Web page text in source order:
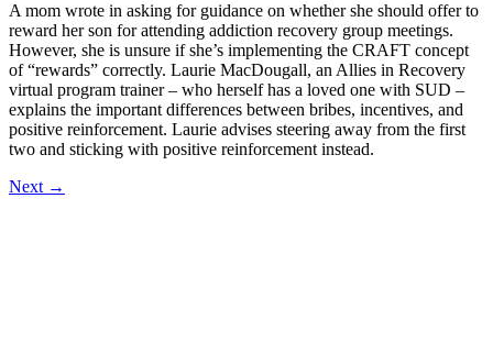
A mom wrote in asking for guidance on whether she should offer to
reward her son for attending addiction recovery group meetings.
However, she is unsure if she’s implementing the CRAFT concept
of “rewards” correctly. Laurie MacDougall, an Allies in Recovery
virtual program trainer – who herself has a loved one with SUD –
explains the important differences between bribes, incentives, and
positive reinforcement. Laurie advises steering away from the first
two and sticking with positive reinforcement instead.
Next →